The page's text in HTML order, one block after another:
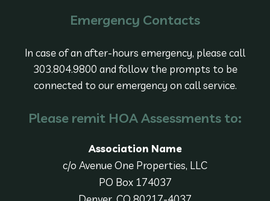
Emergency Contacts
In case of an after-hours emergency, please call
303.804.9800 and follow the prompts to be
connected to our emergency on call service.
Please remit HOA Assessments to:
Association Name
c/o Avenue One Properties, LLC
PO Box 174037